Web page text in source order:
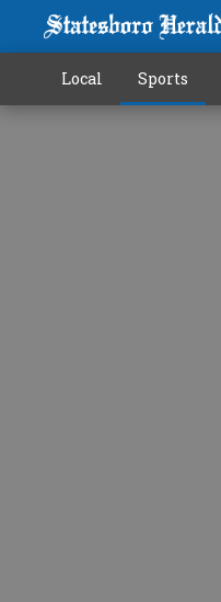
Local Sports